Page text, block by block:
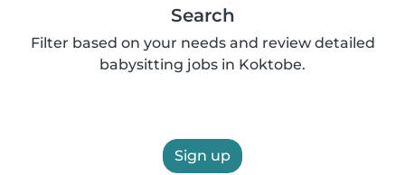
Search
Filter based on your needs and review detailed
babysitting jobs in Koktobe.
Sign up